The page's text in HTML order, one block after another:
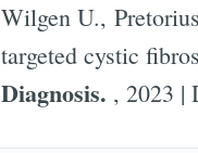
Wilgen U.,
targeted cystic
Diagnosis. , 2023 |